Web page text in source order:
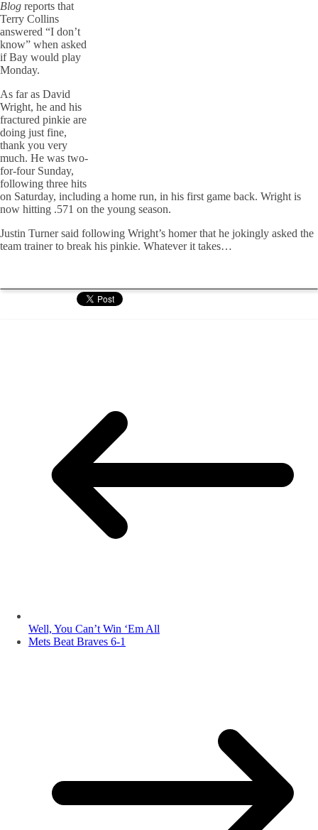
Blog reports that
Terry Collins
answered “I don’t
know” when asked
if Bay would play
Monday.
As far as David
Wright, he and his
fractured pinkie are
doing just fine,
thank you very
much. He was two-
for-four Sunday,
following three hits
on Saturday, including a home run, in his first game back. Wright is
now hitting .571 on the young season.
Justin Turner said following Wright’s homer that he jokingly asked the
team trainer to break his pinkie. Whatever it takes…
Well, You Can’t Win ‘Em All
Mets Beat Braves 6-1